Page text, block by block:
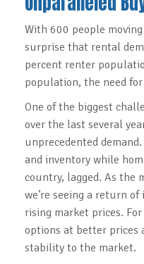
With 600 people moving
surprise that rental
percent renter
population, the need
One of the biggest
over the last several
unprecedented
and inventory while
country, lagged. As the
we’re seeing a return
rising market prices.
options at better prices
stability to the market.